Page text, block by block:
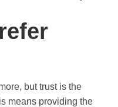
but trust is the
means providing the